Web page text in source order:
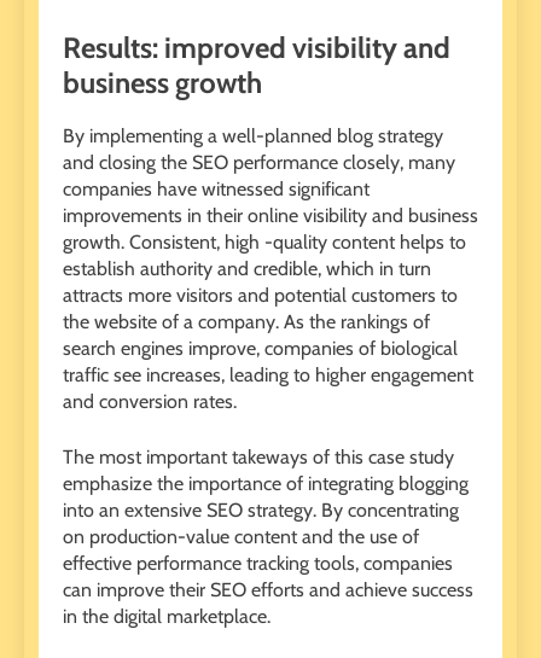
Results: improved visibility and
business growth
By implementing a well-planned blog strategy
and closing the SEO performance closely, many
companies have witnessed significant
improvements in their online visibility and business
growth. Consistent, high -quality content helps to
establish authority and credible, which in turn
attracts more visitors and potential customers to
the website of a company. As the rankings of
search engines improve, companies of biological
traffic see increases, leading to higher engagement
and conversion rates.
The most important takeways of this case study
emphasize the importance of integrating blogging
into an extensive SEO strategy. By concentrating
on production-value content and the use of
effective performance tracking tools, companies
can improve their SEO efforts and achieve success
in the digital marketplace.